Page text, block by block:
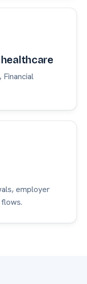
healthcare
Financial
employer